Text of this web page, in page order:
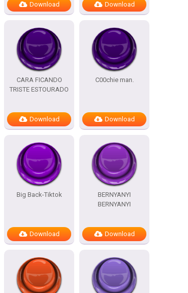
Download Download
CARA FICANDO
TRISTE ESTOURADO
Download
C00chie man.
Download
Big Back-Tiktok
Download
BERNYANYI
BERNYANYI
Download